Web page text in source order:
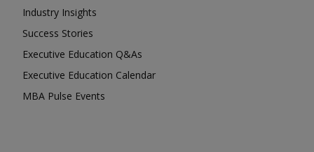
Industry Insights
Success Stories
Executive Education Q&As
Executive Education Calendar
MBA Pulse Events